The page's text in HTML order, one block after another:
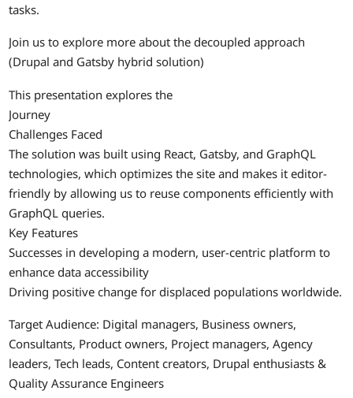
tasks.
Join us to explore more about the decoupled approach
(Drupal and Gatsby hybrid solution)
This presentation explores the
Journey
Challenges Faced
The solution was built using React, Gatsby, and GraphQL
technologies, which optimizes the site and makes it editor-
friendly by allowing us to reuse components efficiently with
GraphQL queries.
Key Features
Successes in developing a modern, user-centric platform to
enhance data accessibility
Driving positive change for displaced populations worldwide.
Target Audience: Digital managers, Business owners,
Consultants, Product owners, Project managers, Agency
leaders, Tech leads, Content creators, Drupal enthusiasts &
Quality Assurance Engineers